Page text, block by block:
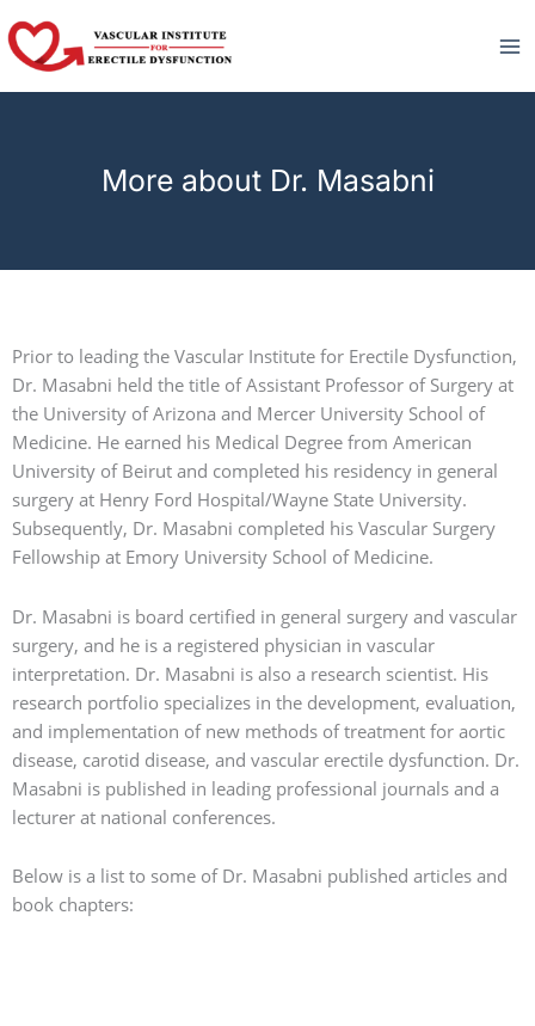
to
content
More about Dr. Masabni
Prior to leading the Vascular Institute for Erectile Dysfunction,
Dr. Masabni held the title of Assistant Professor of Surgery at
the University of Arizona and Mercer University School of
Medicine. He earned his Medical Degree from American
University of Beirut and completed his residency in general
surgery at Henry Ford Hospital/Wayne State University.
Subsequently, Dr. Masabni completed his Vascular Surgery
Fellowship at Emory University School of Medicine.
Dr. Masabni is board certified in general surgery and vascular
surgery, and he is a registered physician in vascular
interpretation. Dr. Masabni is also a research scientist. His
research portfolio specializes in the development, evaluation,
and implementation of new methods of treatment for aortic
disease, carotid disease, and vascular erectile dysfunction. Dr.
Masabni is published in leading professional journals and a
lecturer at national conferences.
Below is a list to some of Dr. Masabni published articles and
book chapters: